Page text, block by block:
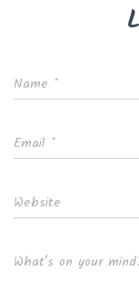
Name *
Email *
Website
What's on your